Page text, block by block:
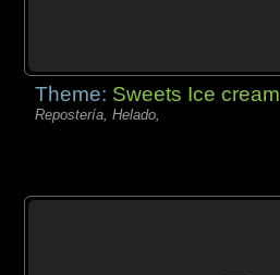
Theme: Sweets Ice cream
Repostería, Helado,